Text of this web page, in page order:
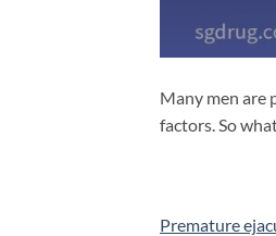
Many men are
factors.So
Premature